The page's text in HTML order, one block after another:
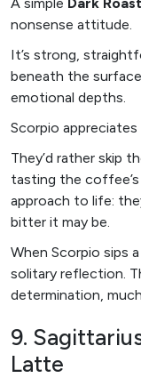
A simple Dark
nonsense attitude.
It’s strong,
beneath the
emotional depths.
Scorpio
They’d rather skip
tasting the
approach to life:
bitter it may be.
When Scorpio sips
solitary reflection.
determination,
9.
Latte